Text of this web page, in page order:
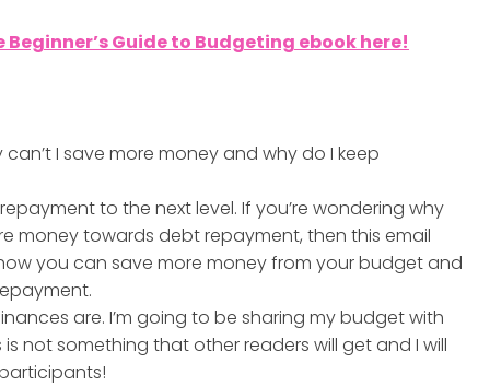
Guide to Budgeting ebook here!
I save more money and why do I keep
to the next level. If you’re wondering why
money towards debt repayment, then this email
you can save more money from your budget and
are. I’m going to be sharing my budget with
not something that other readers will get and I will